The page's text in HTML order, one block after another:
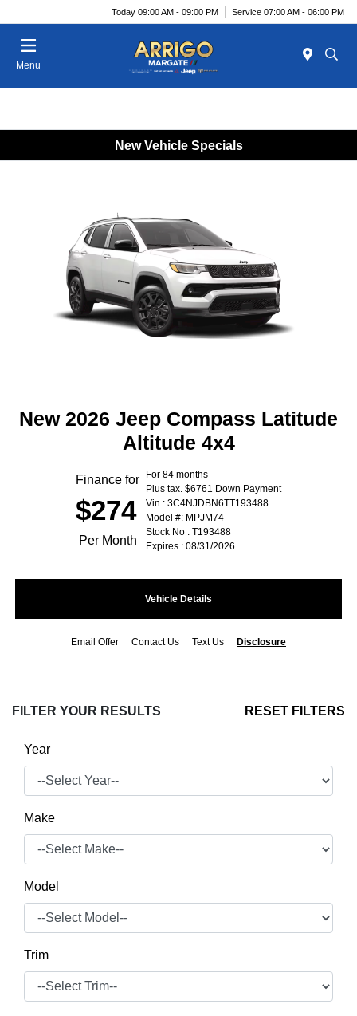
Today 09:00 AM - 09:00 PM Service 07:00 AM - 06:00 PM
Menu
New Vehicle Specials
New 2026 Jeep Compass Latitude
Altitude 4x4
Finance for
$274
Per Month
For 84 months
Plus tax. $6761 Down Payment
Vin : 3C4NJDBN6TT193488
Model #: MPJM74
Stock No : T193488
Expires : 08/31/2026
Vehicle Details
Email Offer Contact Us Text Us Disclosure
FILTER YOUR RESULTS RESET FILTERS
Year
Make
Model
Trim